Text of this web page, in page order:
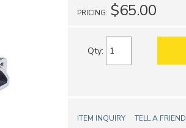
PRICING: $65.00
Qty:
ITEM INQUIRY TELL A FRIEND